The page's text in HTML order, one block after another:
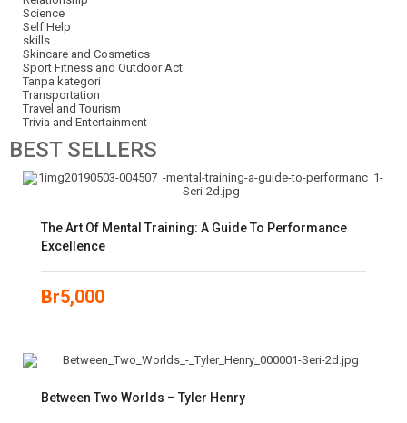
Science
Self Help
skills
Skincare and Cosmetics
Sport Fitness and Outdoor Act
Tanpa kategori
Transportation
Travel and Tourism
Trivia and Entertainment
BESTSELLERS
The Art Of Mental Training: A Guide To Performance
Excellence
Br5,000
Between Two Worlds – Tyler Henry